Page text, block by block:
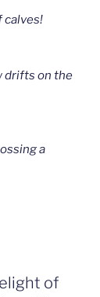
calves!
drifts on the
a
of